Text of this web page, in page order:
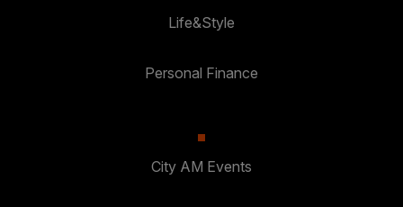
Life&Style
Personal Finance
City AM Events